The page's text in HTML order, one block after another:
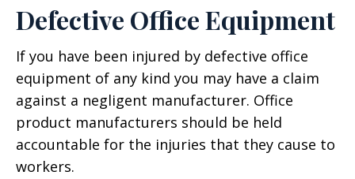
Defective Office Equipment
If you have been injured by defective office
equipment of any kind you may have a claim
against a negligent manufacturer. Office
product manufacturers should be held
accountable for the injuries that they cause to
workers.